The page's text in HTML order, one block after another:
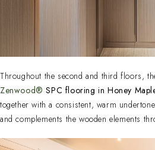
Throughout the second and third floors,
Zenwood® SPC flooring in Honey
together with a consistent, warm
and complements the wooden elements